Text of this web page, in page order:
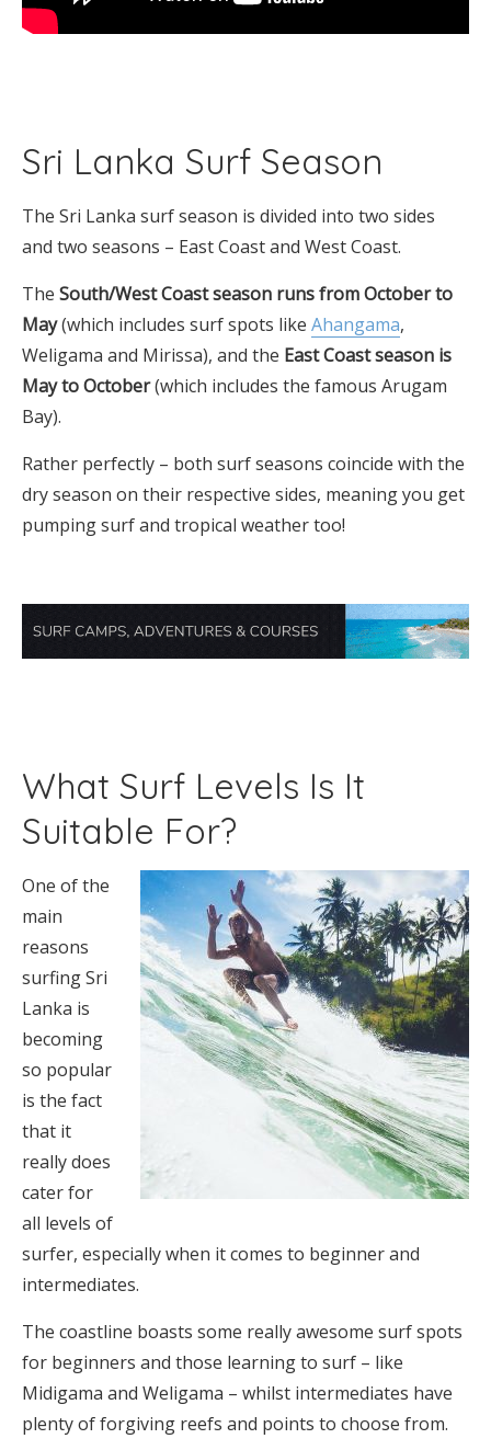
Sri Lanka Surf Season
The Sri Lanka surf season is divided into two sides
and two seasons – East Coast and West Coast.
The South/West Coast season runs from October to
May(which includes surf spots like Ahangama,
Weligama and Mirissa), and the East Coast season is
May to October(which includes the famous Arugam
Bay).
Rather perfectly – both surf seasons coincide with the
dry season on their respective sides, meaning you get
pumping surf and tropical weather too!
What Surf Levels Is It
Suitable For?
One of the
main
reasons
surfing Sri
Lanka is
becoming
so popular
is the fact
that it
really does
cater for
all levels of
surfer, especially when it comes to beginner and
intermediates.
The coastline boasts some really awesome surf spots
for beginners and those learning to surf – like
Midigama and Weligama – whilst intermediates have
plenty of forgiving reefs and points to choose from.